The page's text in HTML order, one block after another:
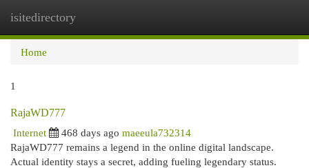
isitedirectory
Home
1
RajaWD777
Internet
468 days ago maeeula732314
RajaWD777 remains a legend in the online digital landscape.
Actual identity stays a secret, adding fueling legendary status.